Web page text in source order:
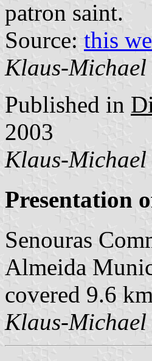
patron saint.
Source: this
Klaus-Michael
Published in
2003
Klaus-Michael
Presentation
Senouras
Almeida
covered 9.6
Klaus-Michael